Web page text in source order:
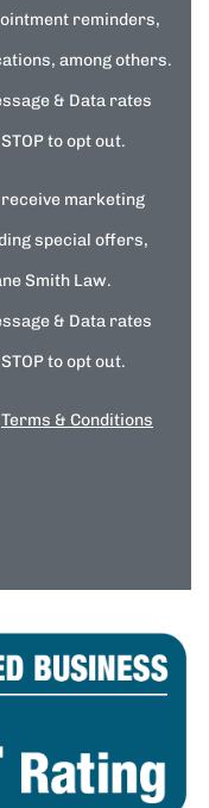
reminders,
among others.
& Data rates
to opt out.
marketing
special offers,
Smith Law.
& Data rates
to opt out.
Terms & Conditions